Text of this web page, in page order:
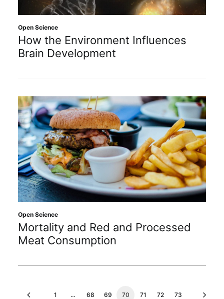
Open Science
How the Environment Influences
Brain Development
Open Science
Mortality and Red and Processed
Meat Consumption
1 … 68 69 70 71 72 73